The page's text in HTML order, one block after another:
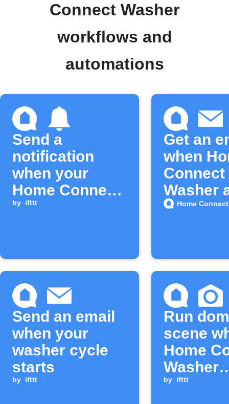
Connect Washer
workflows and
automations
Send a
notification
when your
Home Connect
washer cycle
by ifttt
Get an
when
Connect
Washer
new
Home
Send an email
when your
washer cycle
starts
by ifttt
Run
scene
Home
Washer
by ifttt